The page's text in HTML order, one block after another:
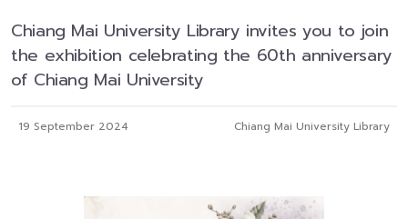
Chiang Mai University Library invites you to join
the exhibition celebrating the 60th anniversary
of Chiang Mai University
19 September 2024 Chiang Mai University Library